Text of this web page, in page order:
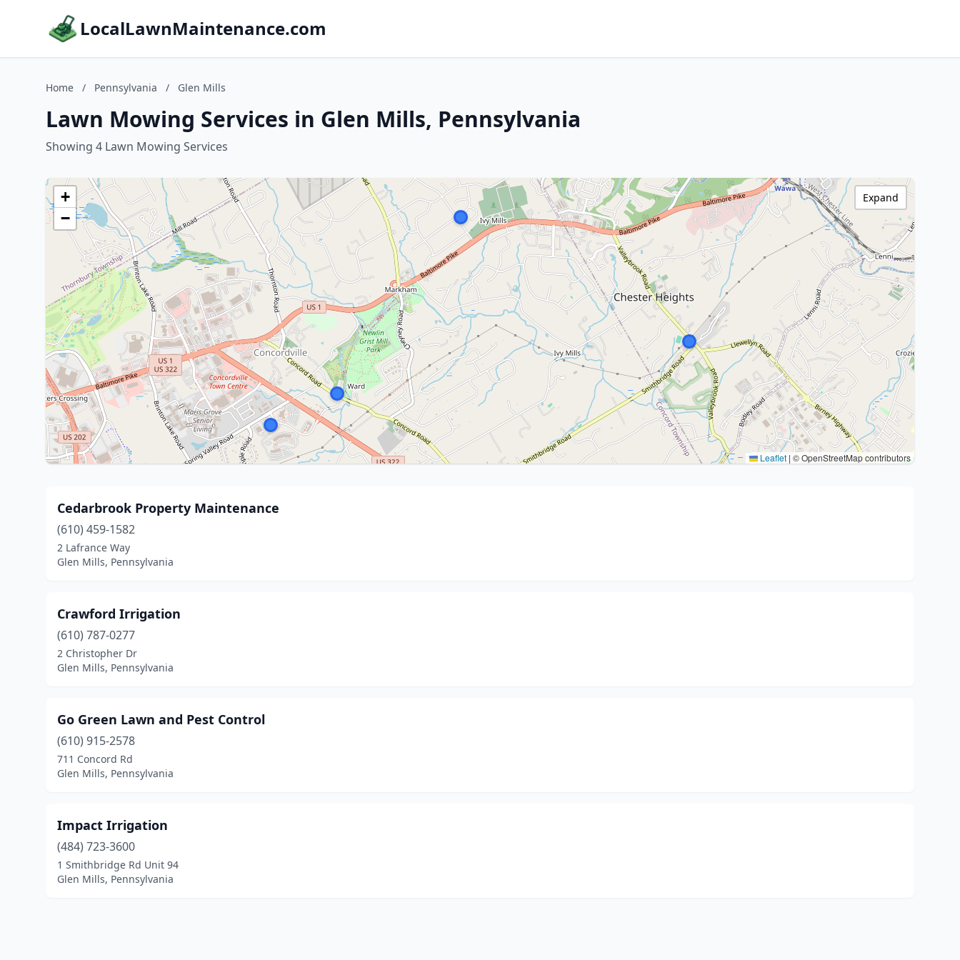
LocalLawnMaintenance.com
Home / Pennsylvania / Glen Mills
Lawn Mowing Services in Glen Mills, Pennsylvania
Showing 4 Lawn Mowing Services
+
−
Leaflet | © OpenStreetMap contributors
Expand
Cedarbrook Property Maintenance
(610) 459-1582
2 Lafrance Way
Glen Mills, Pennsylvania
Crawford Irrigation
(610) 787-0277
2 Christopher Dr
Glen Mills, Pennsylvania
Go Green Lawn and Pest Control
(610) 915-2578
711 Concord Rd
Glen Mills, Pennsylvania
Impact Irrigation
(484) 723-3600
1 Smithbridge Rd Unit 94
Glen Mills, Pennsylvania